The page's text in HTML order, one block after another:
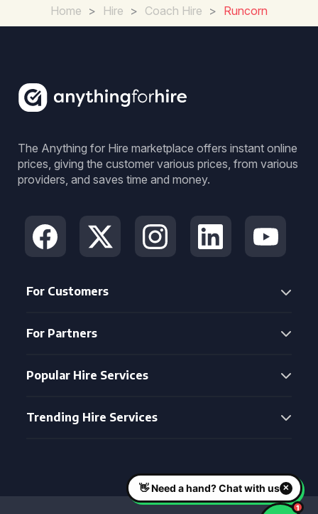
Home > Hire > Coach Hire > Runcorn
The Anything for Hire marketplace offers instant online
prices, giving the customer various prices, from various
providers, and saves time and money.
For Customers
For Partners
Popular Hire Services
Trending Hire Services